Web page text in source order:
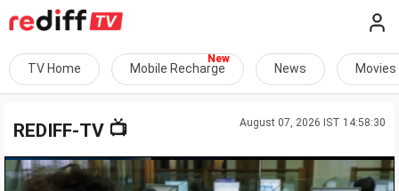
TV Home Mobile Recharge News Movies
August 07, 2026 IST 14:58:30
REDIFF-TV 📺